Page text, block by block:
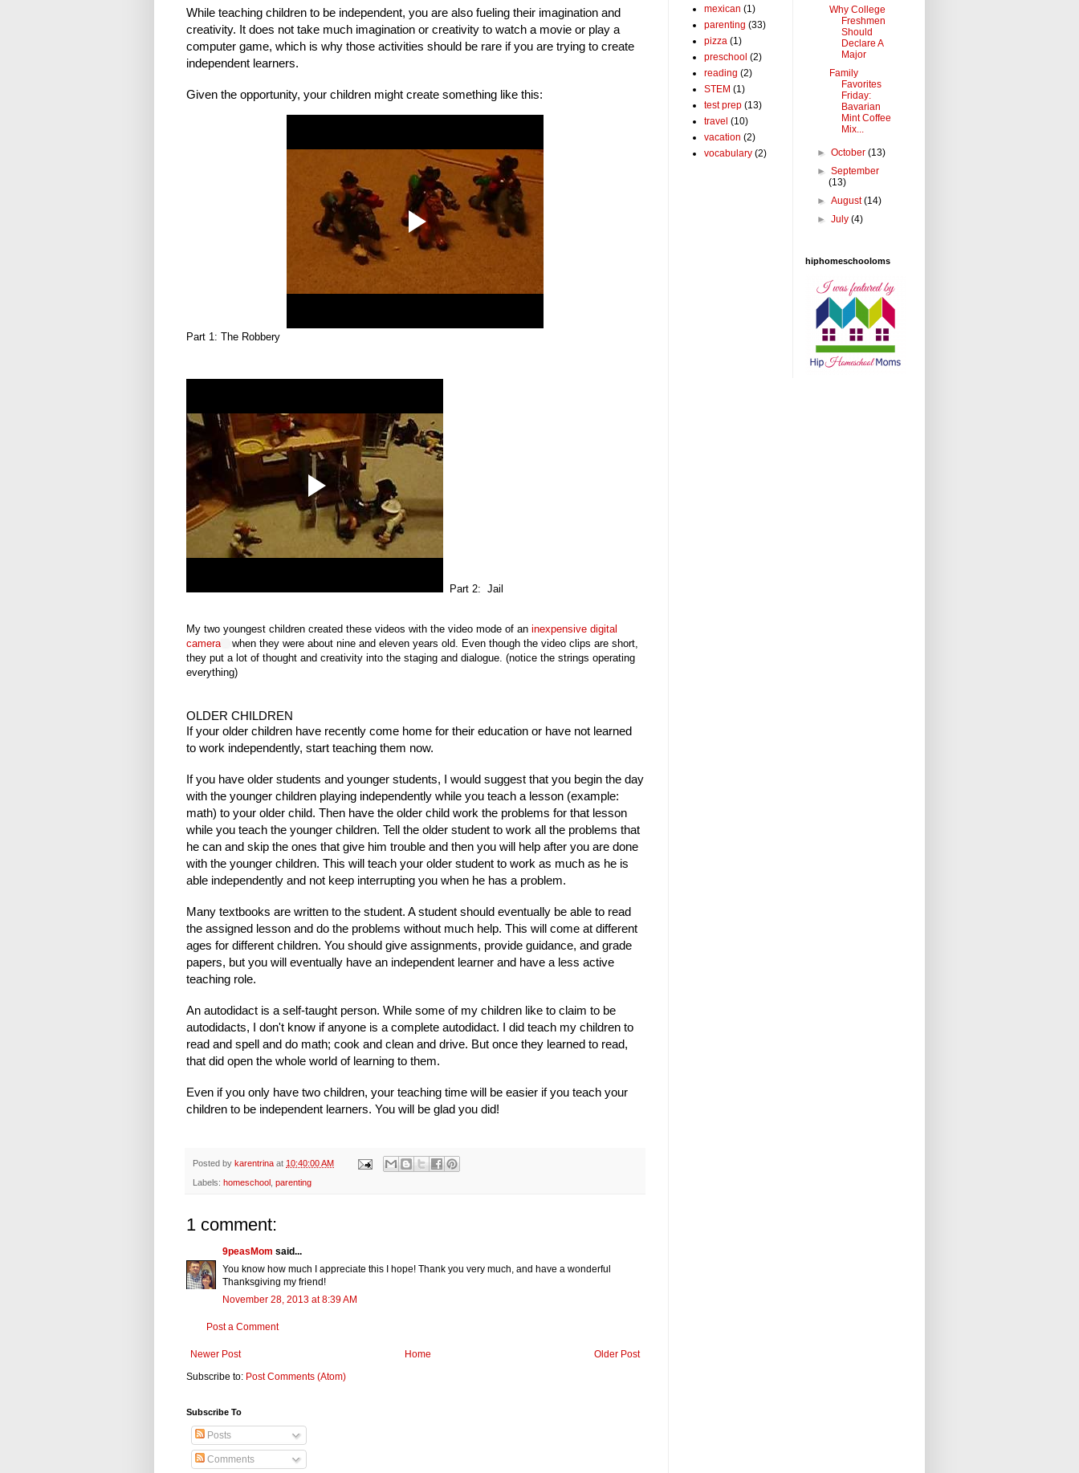
While teaching children to be independent, you are also fueling their imagination and
creativity. It does not take much imagination or creativity to watch a movie or play a
computer game, which is why those activities should be rare if you are trying to create
independent learners.
Given the opportunity, your children might create something like this:
Part 1: The Robbery
Part 2: Jail
My two youngest children created these videos with the video mode of an inexpensive digital
camera
when they were about nine and eleven years old. Even though the video clips are short,
they put a lot of thought and creativity into the staging and dialogue. (notice the strings operating
everything)
OLDER CHILDREN
If your older children have recently come home for their education or have not learned
to work independently, start teaching them now.
If you have older students and younger students, I would suggest that you begin the day
with the younger children playing independently while you teach a lesson (example:
math) to your older child. Then have the older child work the problems for that lesson
while you teach the younger children. Tell the older student to work all the problems that
he can and skip the ones that give him trouble and then you will help after you are done
with the younger children. This will teach your older student to work as much as he is
able independently and not keep interrupting you when he has a problem.
Many textbooks are written to the student. A student should eventually be able to read
the assigned lesson and do the problems without much help. This will come at different
ages for different children. You should give assignments, provide guidance, and grade
papers, but you will eventually have an independent learner and have a less active
teaching role.
An autodidact is a self-taught person. While some of my children like to claim to be
autodidacts, I don't know if anyone is a complete autodidact. I did teach my children to
read and spell and do math; cook and clean and drive. But once they learned to read,
that did open the whole world of learning to them.
Even if you only have two children, your teaching time will be easier if you teach your
children to be independent learners. You will be glad you did!
Posted by karentrina at 10:40:00 AM
Labels: homeschool parenting
1 comment:
9peasMom said...
You know how much I appreciate this I hope! Thank you very much, and have a wonderful
Thanksgiving my friend!
November 28, 2013 at 8:39 AM
Post a Comment
Newer Post Older Post
Home
Subscribe to: Post Comments (Atom)
Subscribe To
Posts
Comments
mexican (1)
parenting (33)
pizza (1)
preschool (2)
reading (2)
STEM (1)
test prep (13)
travel (10)
vacation (2)
vocabulary (2)
Why College
Freshmen
Should
Declare A
Major
Family
Favorites
Friday:
Bavarian
Mint Coffee
Mix...
►October(13)
►September
(13)
►August(14)
►July(4)
hiphomeschooloms